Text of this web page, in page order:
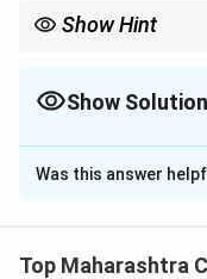
Show Hint
emphasizing its
Show Solution
Solution and
Trees are one of
offer shade, fruits,
Was this answer
Top Maharashtra